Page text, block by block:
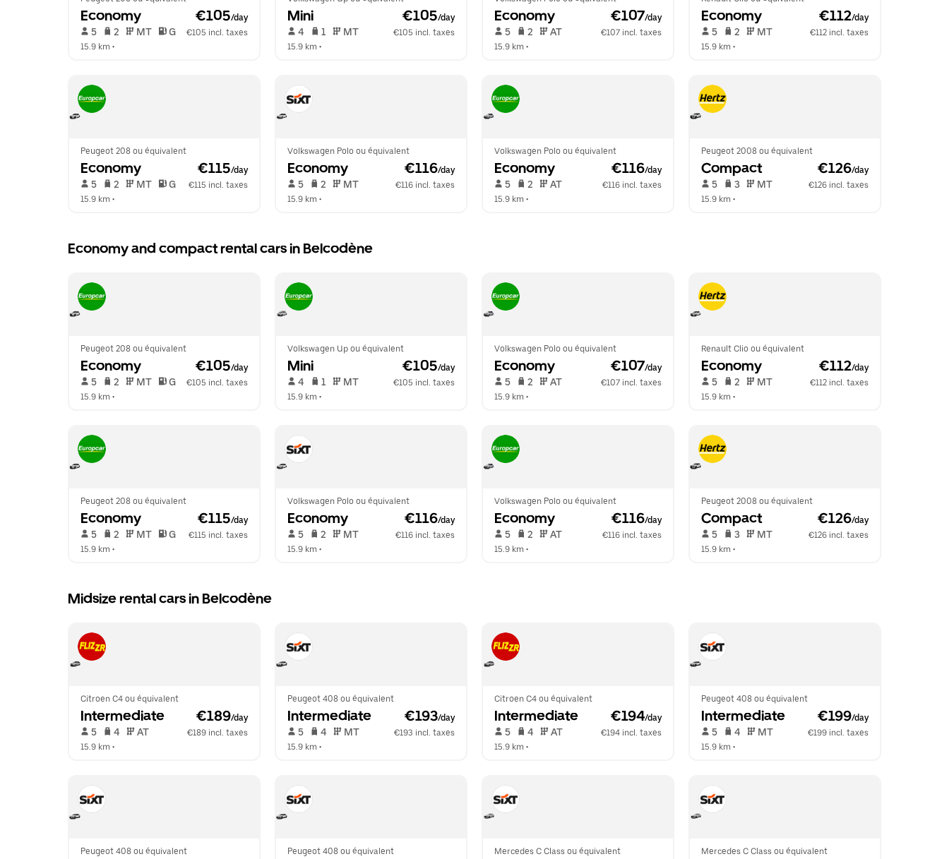
Economy €105/day
5 2 MT G
€105 incl. taxes
15.9 km •
Mini €105/day
4 1 MT
€105 incl. taxes
15.9 km •
Economy €107/day
5 2 AT
€107 incl. taxes
15.9 km •
Economy €112/day
5 2 MT
€112 incl. taxes
15.9 km •
Peugeot 208 ou équivalent
Economy €115/day
5 2 MT G
€115 incl. taxes
15.9 km •
Volkswagen Polo ou équivalent
Economy €116/day
5 2 MT
€116 incl. taxes
15.9 km •
Volkswagen Polo ou équivalent
Economy €116/day
5 2 AT
€116 incl. taxes
15.9 km •
Peugeot 2008 ou équivalent
Compact €126/day
5 3 MT
€126 incl. taxes
15.9 km •
Economy and compact rental cars in Belcodène
Peugeot 208 ou équivalent
Economy €105/day
5 2 MT G
€105 incl. taxes
15.9 km •
Volkswagen Up ou équivalent
Mini €105/day
4 1 MT
€105 incl. taxes
15.9 km •
Volkswagen Polo ou équivalent
Economy €107/day
5 2 AT
€107 incl. taxes
15.9 km •
Renault Clio ou équivalent
Economy €112/day
5 2 MT
€112 incl. taxes
15.9 km •
Peugeot 208 ou équivalent
Economy €115/day
5 2 MT G
€115 incl. taxes
15.9 km •
Volkswagen Polo ou équivalent
Economy €116/day
5 2 MT
€116 incl. taxes
15.9 km •
Volkswagen Polo ou équivalent
Economy €116/day
5 2 AT
€116 incl. taxes
15.9 km •
Peugeot 2008 ou équivalent
Compact €126/day
5 3 MT
€126 incl. taxes
15.9 km •
Midsize rental cars in Belcodène
Citroen C4 ou équivalent
Intermediate €189/day
5 4 AT
€189 incl. taxes
15.9 km •
Peugeot 408 ou équivalent
Intermediate €193/day
5 4 MT
€193 incl. taxes
15.9 km •
Citroen C4 ou équivalent
Intermediate €194/day
5 4 AT
€194 incl. taxes
15.9 km •
Peugeot 408 ou équivalent
Intermediate €199/day
5 4 MT
€199 incl. taxes
15.9 km •
Peugeot 408 ou équivalent Peugeot 408 ou équivalent Mercedes C Class ou équivalent Mercedes C Class ou équivalent